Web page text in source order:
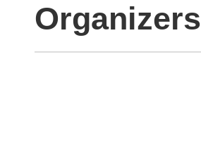
Organizers